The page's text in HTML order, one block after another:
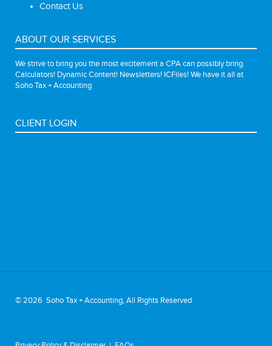
Contact Us
ABOUT OUR SERVICES
We strive to bring you the most excitement a CPA can possibly bring.
Calculators! Dynamic Content! Newsletters! ICFiles! We have it all at
Soho Tax + Accounting
CLIENT LOGIN
©2026 Soho Tax + Accounting, All Rights Reserved